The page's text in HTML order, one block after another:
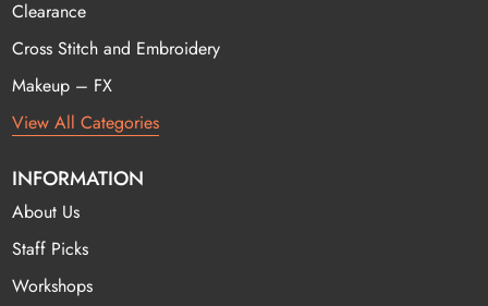
Clearance
Cross Stitch and Embroidery
Makeup – FX
View All Categories
INFORMATION
About Us
Staff Picks
Workshops